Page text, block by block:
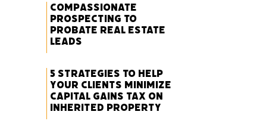
Compassionate
Prospecting to
Probate Real Estate
Leads
5 Strategies to Help
Your Clients Minimize
Capital Gains Tax on
Inherited Property